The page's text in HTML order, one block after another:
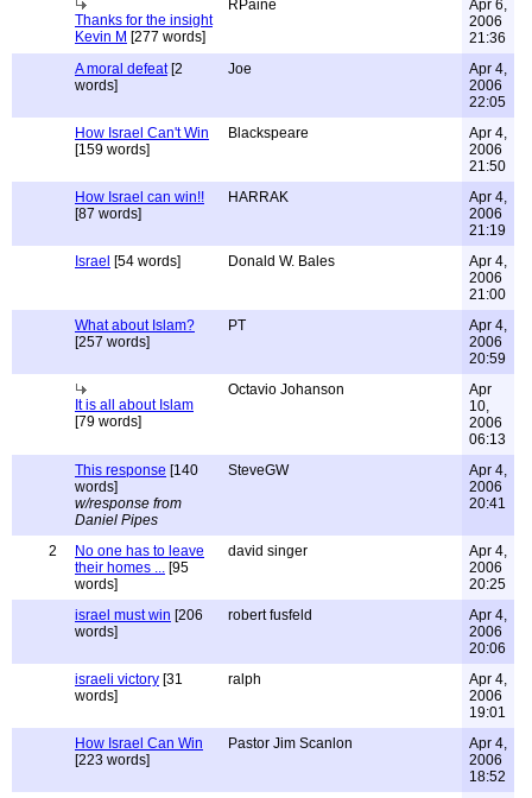
Thanks for the insight
Kevin M [277 words]
RPaine
Apr 6,
2006
21:36
A moral defeat[2
words]
Joe
Apr 4,
2006
22:05
How Israel Can't Win
[159 words]
Blackspeare
Apr 4,
2006
21:50
How Israel can win!!
[87 words]
HARRAK
Apr 4,
2006
21:19
Israel [54 words] Donald W. Bales
Apr 4,
2006
21:00
What about Islam?
[257 words]
PT
Apr 4,
2006
20:59
It is all about Islam
[79 words]
Octavio Johanson
Apr
10,
2006
06:13
This response [140
words]
w/response from
Daniel Pipes
SteveGW
Apr 4,
2006
20:41
2
No one has to leave
their homes ... [95
words]
david singer
Apr 4,
2006
20:25
israel must win [206
words]
robert fusfeld
Apr 4,
2006
20:06
israeli victory [31
words]
ralph
Apr 4,
2006
19:01
How Israel Can Win
[223 words]
Pastor Jim Scanlon
Apr 4,
2006
18:52